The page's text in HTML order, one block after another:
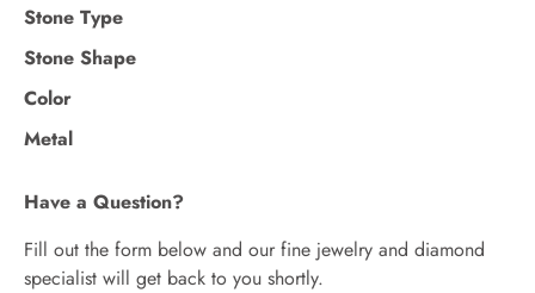
Stone Type
Stone Shape
Color
Metal
Have a Question?
Fill out the form below and our fine jewelry and diamond
specialist will get back to you shortly.